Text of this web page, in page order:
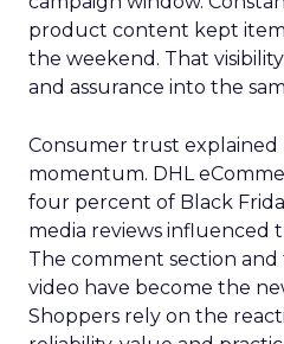
product content kept
the weekend. That
and assurance into the
Consumer trust
momentum. DHL
four percent of Black
media reviews influenced
The comment section
video have become the
Shoppers rely on the